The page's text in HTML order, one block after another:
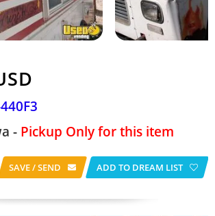
- Pickup Only for this item
SAVE / SEND ADD TO DREAM LIST